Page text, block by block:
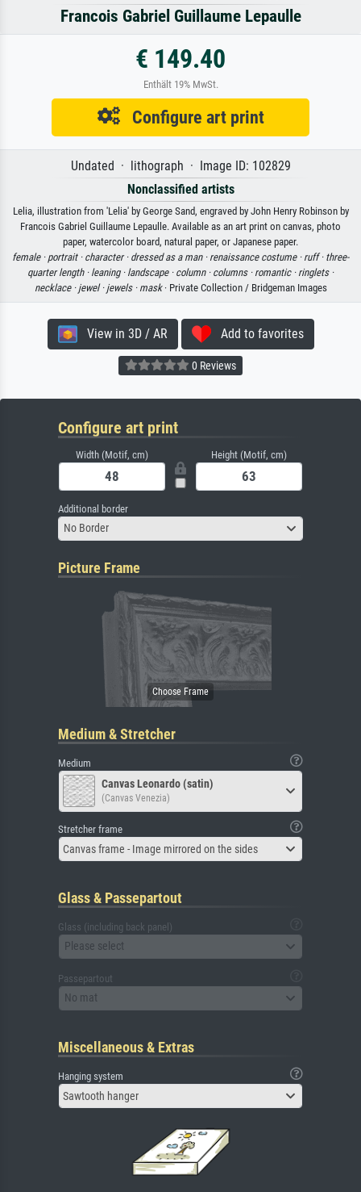
Francois Gabriel Guillaume Lepaulle
€ 149.40
Enthält 19% MwSt.
Configure art print
Undated · lithograph · Image ID: 102829
Nonclassified artists
Lelia, illustration from 'Lelia' by George Sand, engraved by John Henry Robinson by
Francois Gabriel Guillaume Lepaulle. Available as an art print on canvas, photo
paper, watercolor board, natural paper, or Japanese paper.
female · portrait · character · dressed as a man · renaissance costume · ruff · three-
quarter length · leaning · landscape · column · columns · romantic · ringlets ·
necklace · jewel · jewels · mask· Private Collection / Bridgeman Images
View in 3D / AR Add to favorites
0 Reviews
Configure art print
Width (Motif, cm) Height (Motif, cm)
Additional border
No Border
Picture Frame
Medium & Stretcher
Medium
Canvas Leonardo (satin)
(Canvas Venezia)
Stretcher frame
Canvas frame - Image mirrored on the sides
Glass & Passepartout
Glass (including back panel)
Please select
Passepartout
No mat
Miscellaneous & Extras
Hanging system
Sawtooth hanger